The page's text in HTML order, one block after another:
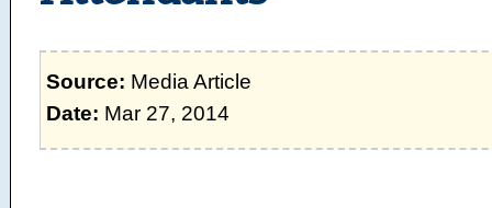
Source: Media Article
Date: Mar 27, 2014